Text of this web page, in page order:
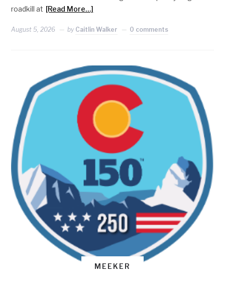
roadkill at [Read More…]
August 5, 2026 by Caitlin Walker 0 comments
MEEKER